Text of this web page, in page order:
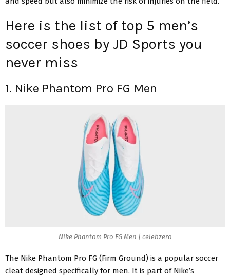
Here is the list of top 5 men’s
soccer shoes by JD Sports you
never miss
1. Nike Phantom Pro FG Men
Nike Phantom Pro FG Men | celebzero
The Nike Phantom Pro FG (Firm Ground) is a popular soccer
cleat designed specifically for men. It is part of Nike’s